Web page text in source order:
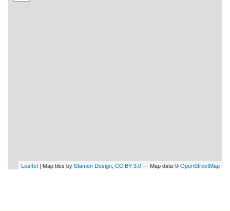
Leaflet | Map tiles by Stamen Design, CC BY 3.0— Map data ©OpenStreetMap